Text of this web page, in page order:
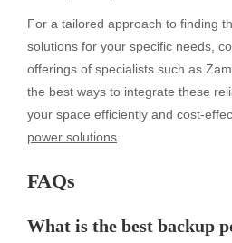
For a tailored approach to finding
solutions for your specific needs,
offerings of specialists such as
the best ways to integrate these
your space efficiently and cost-
power solutions
FAQs
What is the best backup